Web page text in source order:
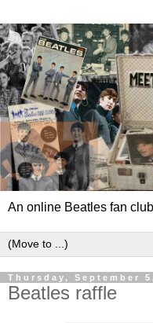
An online Beatles fan
Thursday, September
Beatles raffle